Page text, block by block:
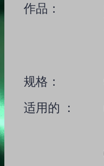
作品：
规格：
适用的 ：